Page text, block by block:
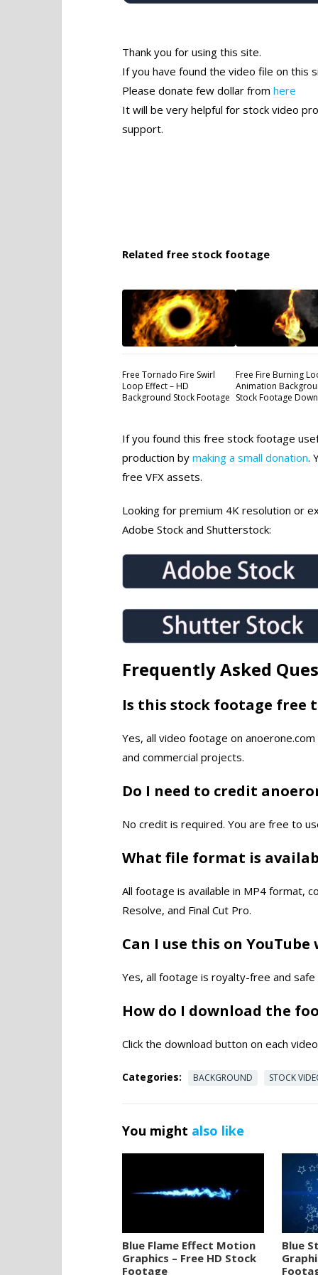
Thank you for using this site.
If you have found the video file on this
Please donate few dollar from here
It will be very helpful for stock video
support.
Related free stock footage
Free Tornado Fire Swirl
Loop Effect – HD
Background Stock Footage
Free Fire Burning
Animation
Stock Footage
If you found this free stock footage
production by making a small donation.
free VFX assets.
Looking for premium 4K resolution or
Adobe Stock and Shutterstock:
Frequently Asked
Is this stock footage free
Yes, all video footage on
and commercial projects.
Do I need to credit
No credit is required. You are free to
What file format is
All footage is available in MP4 format,
Resolve, and Final Cut Pro.
Can I use this on
Yes, all footage is royalty-free and
How do I download the
Click the download button on each
Categories: BACKGROUND STOCK
You might also like
Blue Flame Effect Motion
Graphics – Free HD Stock
Footage
Blue